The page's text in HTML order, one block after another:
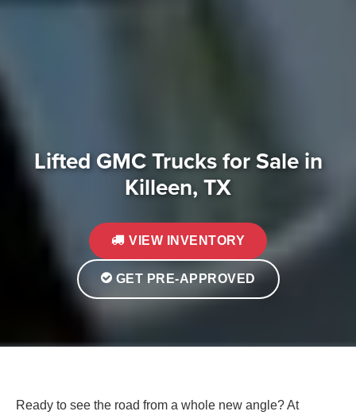
Lifted GMC Trucks for Sale in
Killeen, TX
VIEW INVENTORY
GET PRE-APPROVED
Ready to see the road from a whole new angle? At